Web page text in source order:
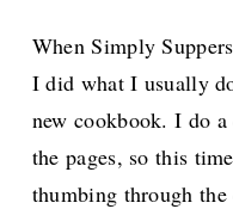
When Simply
I did what I usually
new cookbook. I do
the pages, so this
thumbing through